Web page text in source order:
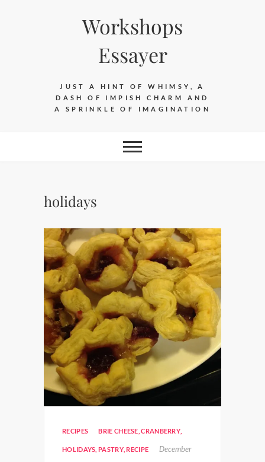
Workshops
Essayer
JUST A HINT OF WHIMSY, A
DASH OF IMPISH CHARM AND
A SPRINKLE OF IMAGINATION
holidays
RECIPES BRIE CHEESE ,CRANBERRY
HOLIDAYS ,PASTRY,RECIPE
December